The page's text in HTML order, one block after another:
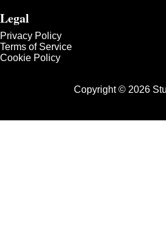
Legal
Privacy Policy
Terms of Service
Cookie Policy
Copyright © 2026